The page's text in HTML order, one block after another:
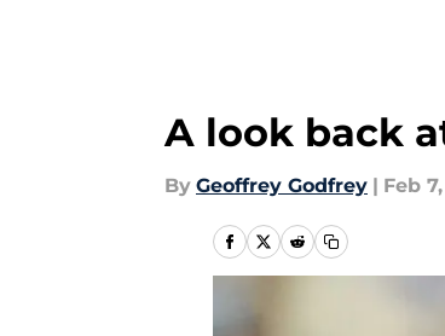
A look back
By Geoffrey Godfrey | Feb